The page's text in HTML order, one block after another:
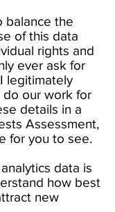
balance the
of this data
rights and
ever ask for
legitimately
our work for
details in a
Assessment,
for you to see.
data is
how best
new